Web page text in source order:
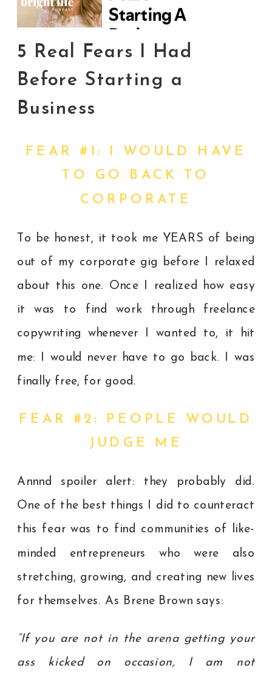
5 Real Fears I Had
Before Starting a
Business
FEAR #1: I WOULD HAVE
TO GO BACK TO
CORPORATE
To be honest, it took me YEARS of being
out of my corporate gig before I relaxed
about this one. Once I realized how easy
it was to find work through freelance
copywriting whenever I wanted to, it hit
me: I would never have to go back. I was
finally free, for good.
FEAR #2: PEOPLE WOULD
JUDGE ME
Annnd spoiler alert: they probably did.
One of the best things I did to counteract
this fear was to find communities of like-
minded entrepreneurs who were also
stretching, growing, and creating new lives
for themselves. As Brene Brown says:
“If you are not in the arena getting your
ass kicked on occasion, I am not